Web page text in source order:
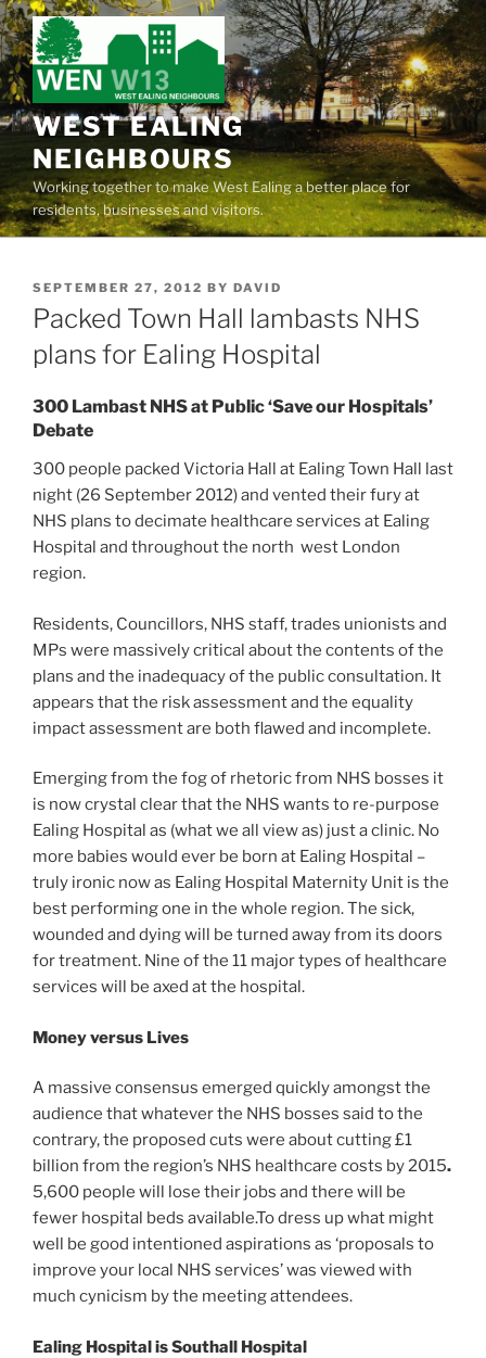
Skip
to
content
WEST EALING
NEIGHBOURS
Working together to make West Ealing a better place for
residents, businesses and visitors.
POSTED
ON
SEPTEMBER 27, 2012 BY DAVID
Packed Town Hall lambasts NHS
plans for Ealing Hospital
300 Lambast NHS at Public ‘Save our Hospitals’
Debate
300 people packed Victoria Hall at Ealing Town Hall last
night (26 September 2012) and vented their fury at
NHS plans to decimate healthcare services at Ealing
Hospital and throughout the north west London
region.
Residents, Councillors, NHS staff, trades unionists and
MPs were massively critical about the contents of the
plans and the inadequacy of the public consultation. It
appears that the risk assessment and the equality
impact assessment are both flawed and incomplete.
Emerging from the fog of rhetoric from NHS bosses it
is now crystal clear that the NHS wants to re-purpose
Ealing Hospital as (what we all view as) just a clinic. No
more babies would ever be born at Ealing Hospital –
truly ironic now as Ealing Hospital Maternity Unit is the
best performing one in the whole region. The sick,
wounded and dying will be turned away from its doors
for treatment. Nine of the 11 major types of healthcare
services will be axed at the hospital.
Money versus Lives
A massive consensus emerged quickly amongst the
audience that whatever the NHS bosses said to the
contrary, the proposed cuts were about cutting £1
billion from the region’s NHS healthcare costs by 2015.
5,600 people will lose their jobs and there will be
fewer hospital beds available.To dress up what might
well be good intentioned aspirations as ‘proposals to
improve your local NHS services’ was viewed with
much cynicism by the meeting attendees.
Ealing Hospital is Southall Hospital